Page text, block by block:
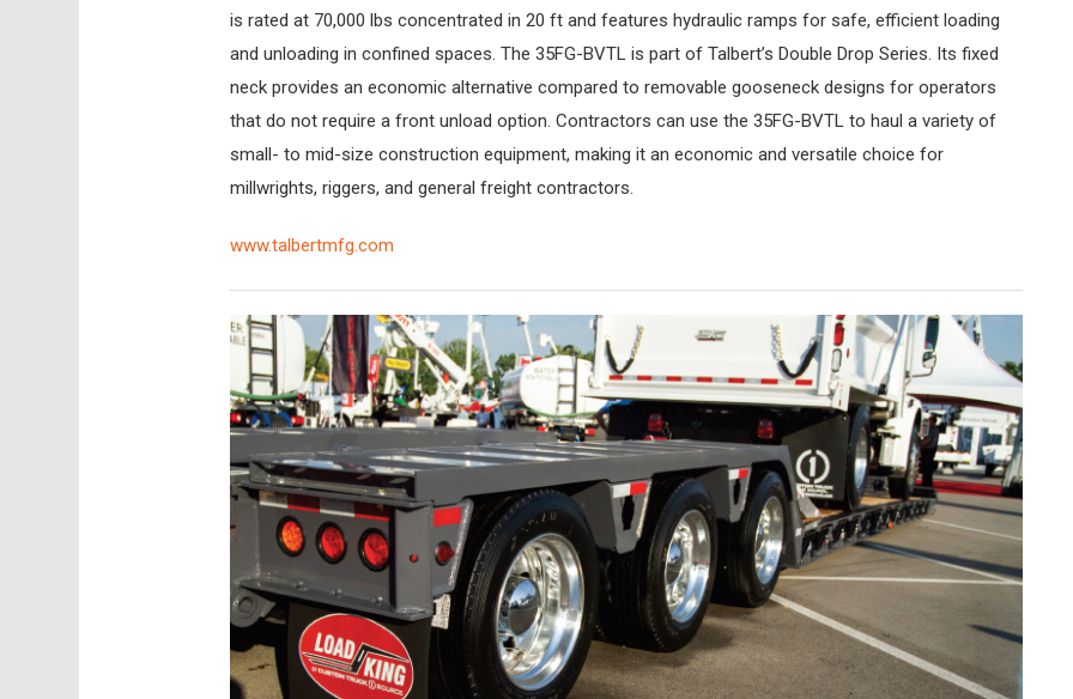
is rated at 70,000 lbs concentrated in 20 ft and features hydraulic ramps for safe, efficient loading
and unloading in confined spaces. The 35FG-BVTL is part of Talbert’s Double Drop Series. Its fixed
neck provides an economic alternative compared to removable gooseneck designs for operators
that do not require a front unload option. Contractors can use the 35FG-BVTL to haul a variety of
small- to mid-size construction equipment, making it an economic and versatile choice for
millwrights, riggers, and general freight contractors.
www.talbertmfg.com